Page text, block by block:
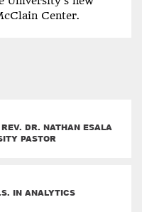
Center.
DR. NATHAN ESALA
PASTOR
IN ANALYTICS